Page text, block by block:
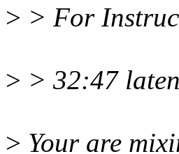
> > For
> > 32:47
> Your are